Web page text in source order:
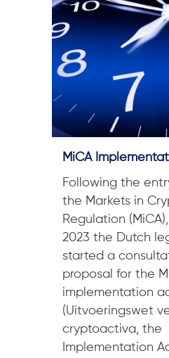
MiCA
Following the
the Markets in
Regulation
2023 the Dutch
started a
proposal for the
implementation
(Uitvoeringswet
cryptoactiva, the
Implementation